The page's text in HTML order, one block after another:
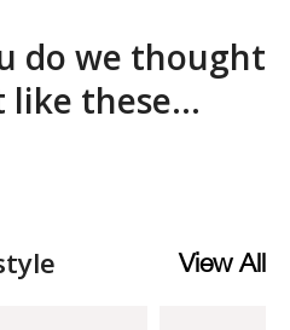
do we thought
these...
View All